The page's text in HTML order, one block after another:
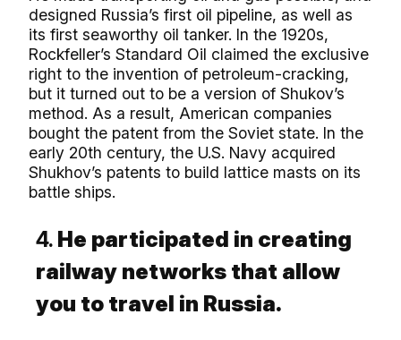
designed Russia’s first oil pipeline, as well as
its first seaworthy oil tanker. In the 1920s,
Rockfeller’s Standard Oil claimed the exclusive
right to the invention of petroleum-cracking,
but it turned out to be a version of Shukov’s
method. As a result, American companies
bought the patent from the Soviet state. In the
early 20th century, the U.S. Navy acquired
Shukhov’s patents to build lattice masts on its
battle ships.
4. He participated in creating
railway networks that allow
you to travel in Russia.